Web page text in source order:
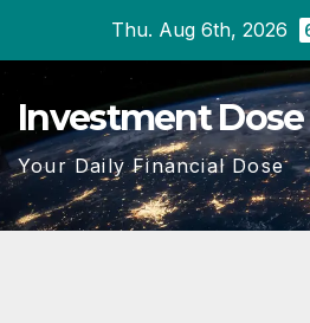
content
Thu. Aug 6th, 2026
Investment Dose
Your Daily Financial Dose